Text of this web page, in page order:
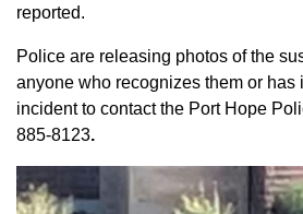
reported.
Police are releasing photos of the
anyone who recognizes them or has
incident to contact the Port Hope
885-8123.